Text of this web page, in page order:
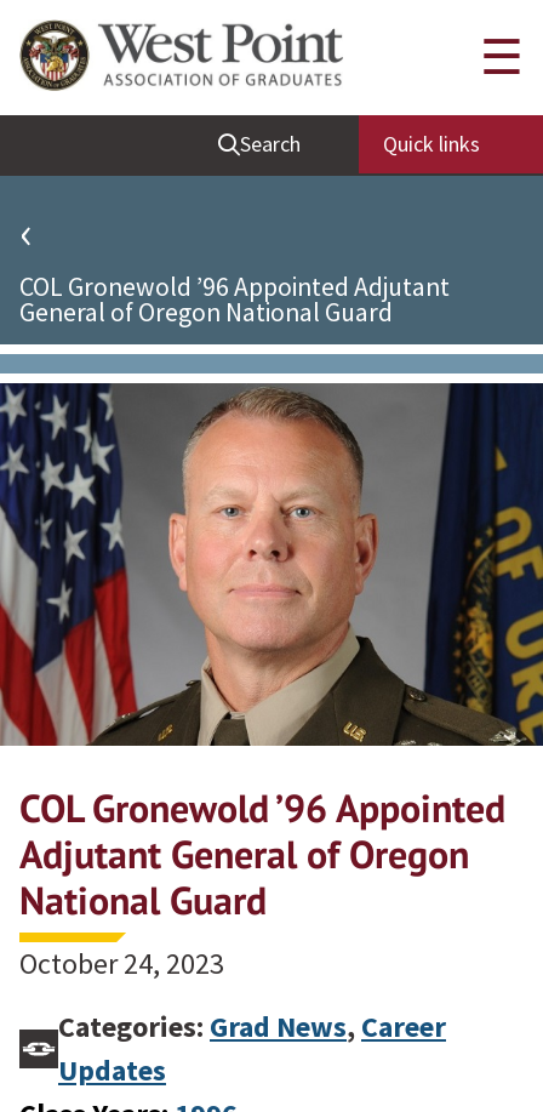
Quick Links
Be Thou at Peace
Find a Grad
Sallyport
Grad News
Profile Updates
Classes
Societies
Support West Point
Class Rings
Search Quick links
☰
‹
COL Gronewold ’96 Appointed Adjutant
General of Oregon National Guard
COL Gronewold ’96 Appointed
Adjutant General of Oregon
National Guard
October 24, 2023
Categories: Grad News,Career
Updates